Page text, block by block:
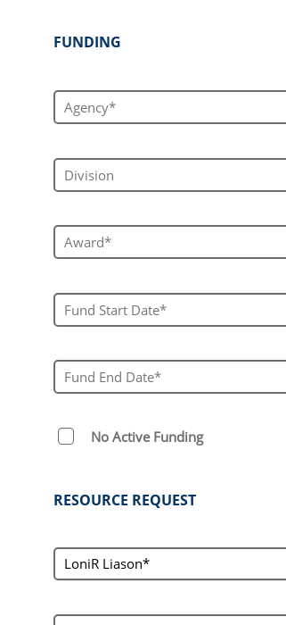
FUNDING
Agency*
Division
Award #*
Fund Start Date*
Fund End Date*
No Active Funding
RESOURCE REQUEST
loniContact
LoniR Liason*